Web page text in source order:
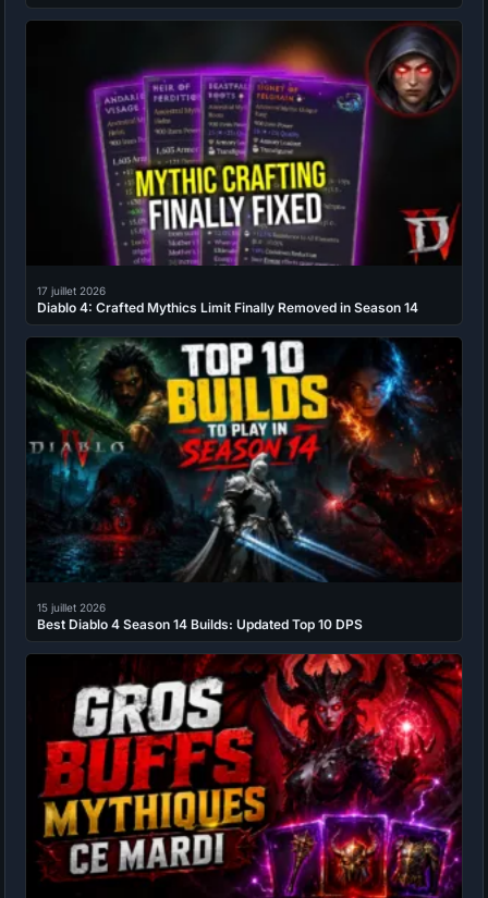
17 juillet 2026
Diablo 4: Crafted Mythics Limit Finally Removed in Season 14
15 juillet 2026
Best Diablo 4 Season 14 Builds: Updated Top 10 DPS